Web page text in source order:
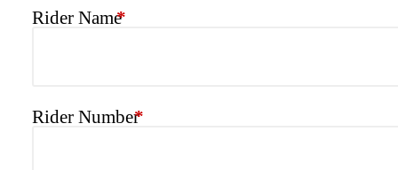
Rider Name*
Rider Number*